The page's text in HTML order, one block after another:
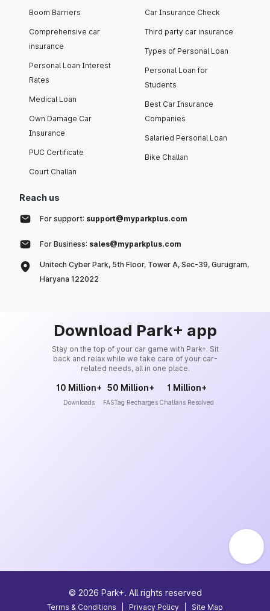
Boom Barriers
Comprehensive car
insurance
Personal Loan Interest
Rates
Medical Loan
Own Damage Car
Insurance
PUC Certificate
Court Challan
Car Insurance Check
Third party car insurance
Types of Personal Loan
Personal Loan for
Students
Best Car Insurance
Companies
Salaried Personal Loan
Bike Challan
Reach us
For support: support@myparkplus.com
For Business: sales@myparkplus.com
Unitech Cyber Park, 5th Floor, Tower A, Sec-39, Gurugram,
Haryana 122022
Download Park+ app
Stay on the top of your car game with Park+. Sit
back and relax while we take care of your car-
related needs, all in one place.
10 Million+
Downloads
50 Million+
FASTag Recharges
1 Million+
Challans Resolved
© 2026 Park+. All rights reserved
Terms & Conditions Privacy Policy Site Map